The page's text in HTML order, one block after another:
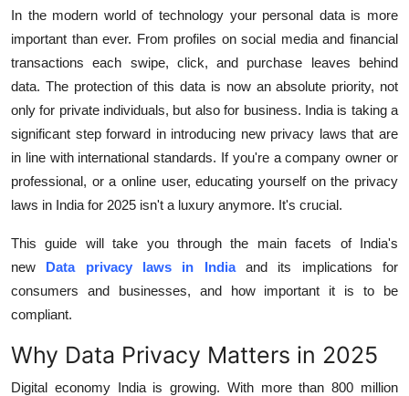
Finance
Tech
Real Estate
General
How To
Support Number
In the modern world of technology your personal data is more
important than ever. From profiles on social media and financial
transactions each swipe, click, and purchase leaves behind
data. The protection of this data is now an absolute priority, not
only for private individuals, but also for business. India is taking a
significant step forward in introducing new privacy laws that are
in line with international standards. If you're a company owner or
professional, or a online user, educating yourself on the privacy
laws in India for 2025 isn't a luxury anymore. It's crucial.
This guide will take you through the main facets of India's
new
Data privacy laws in India
and its implications for
consumers and businesses, and how important it is to be
compliant.
Why Data Privacy Matters in 2025
Digital economy India is growing. With more than 800 million